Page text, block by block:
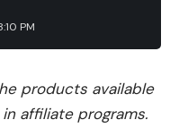
There’s a 3-
a repair kit.
against hooks.
LT Sport
to
Maintenance and
the longevity
should always
PM
products available
affiliate programs.